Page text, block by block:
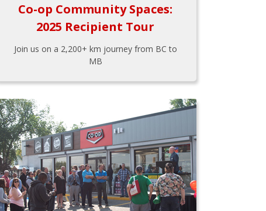
Co-op Community Spaces:
2025 Recipient Tour
Join us on a 2,200+ km journey from BC to
MB